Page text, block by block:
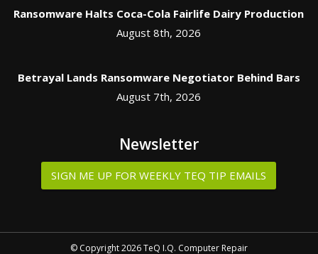
Ransomware Halts Coca-Cola Fairlife Dairy Production
August 8th, 2026
Betrayal Lands Ransomware Negotiator Behind Bars
August 7th, 2026
Newsletter
SIGN ME UP FOR WEEKLY TEQ TIP EMAILS
© Copyright 2026 TeQ I.Q. Computer Repair